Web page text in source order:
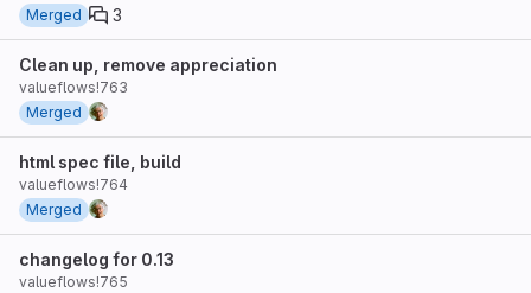
Merged
3
Clean up, remove appreciation
valueflows!763
Merged
html spec file, build
valueflows!764
Merged
changelog for 0.13
valueflows!765